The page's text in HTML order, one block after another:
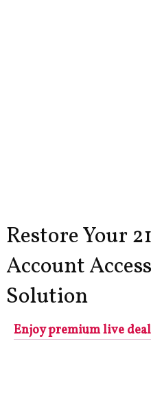
Restore Your
Account
Solution
Enjoy premium live